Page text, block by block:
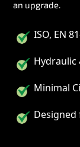
an upgrade.
ISO, EN
Hydraulic
Minimal
Designed